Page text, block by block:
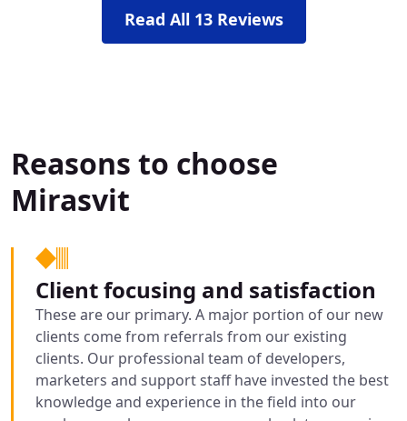
Read All 13 Reviews
Reasons to choose
Mirasvit
Client focusing and satisfaction
These are our primary. A major portion of our new
clients come from referrals from our existing
clients. Our professional team of developers,
marketers and support staff have invested the best
knowledge and experience in the field into our